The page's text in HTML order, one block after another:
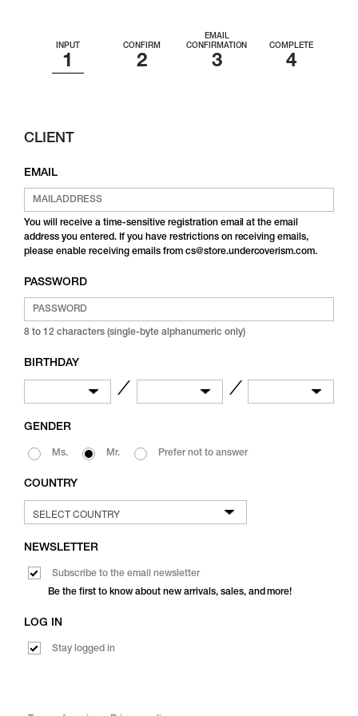
INPUT CONFIRM
EMAIL
CONFIRMATION
COMPLETE
CLIENT
EMAIL
You will receive a time-sensitive registration email at the email
address you entered. If you have restrictions on receiving emails,
please enable receiving emails from cs@store.undercoverism.com.
PASSWORD
8 to 12 characters (single-byte alphanumeric only)
BIRTHDAY
／ ／
GENDER
Ms. Mr. Prefer not to answer
COUNTRY
NEWSLETTER
Subscribe to the email newsletter
Be the first to know about new arrivals, sales, and more!
LOG IN
Stay logged in